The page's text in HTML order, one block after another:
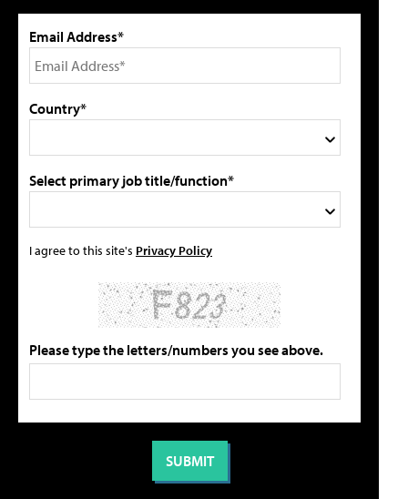
Email Address*
Country*
Select primary job title/function*
I agree to this site's Privacy Policy
Please type the letters/numbers you see above.